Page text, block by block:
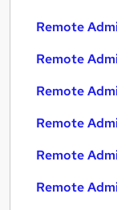
Remote
Remote
Remote
Remote
Remote
Remote